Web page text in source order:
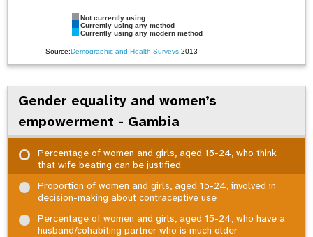
Source:Demographic and Health Surveys 2013
Not currently using
Currently using any method
Currently using any modern method
Gender equality and women’s
empowerment - Gambia
Percentage of women and girls, aged 15-24, who think
that wife beating can be justified
Proportion of women and girls, aged 15-24, involved in
decision-making about contraceptive use
Percentage of women and girls, aged 15-24, who have a
husband/cohabiting partner who is much older